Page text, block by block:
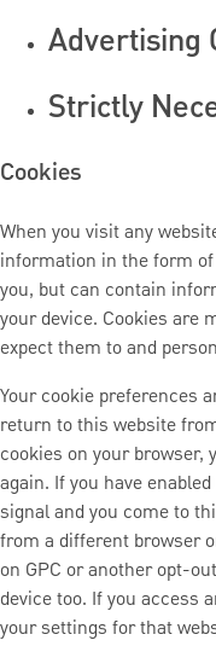
Advertising
Strictly
Cookies
When you visit any
information in the form
you, but can contain
your device. Cookies are
expect them to and
Your cookie preferences
return to this website
cookies on your browser,
again. If you have
signal and you come to
from a different browser
on GPC or another opt-
device too. If you access
your settings for that